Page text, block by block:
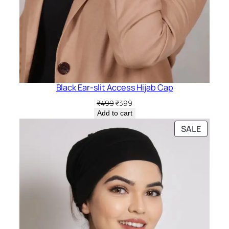
Black Ear-slit Access Hijab Cap
₹499Original
price
was:
₹499.
₹399
price
is:
₹399.
Add to cart
SALE
ON